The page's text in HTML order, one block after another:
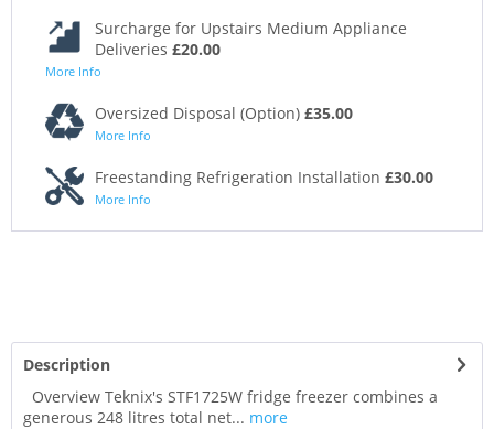
Surcharge for Upstairs Medium Appliance
Deliveries £20.00
More Info
Oversized Disposal (Option) £35.00
More Info
Freestanding Refrigeration Installation £30.00
More Info
Description
Overview Teknix's STF1725W fridge freezer combines a
generous 248 litres total net... more